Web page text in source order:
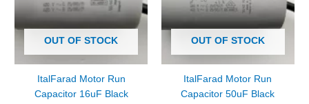
OUT OF STOCK
ItalFarad Motor Run
Capacitor 16uF Black
OUT OF STOCK
ItalFarad Motor Run
Capacitor 50uF Black